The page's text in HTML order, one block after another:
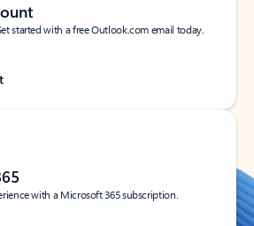
started with a free Outlook.com email today.
with a Microsoft 365 subscription.